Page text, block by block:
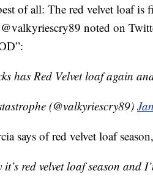
of all: The red velvet loaf is
noted on
has Red Velvet loaf again
(@valkyriescry89)
says of red velvet loaf
it’s red velvet loaf season and